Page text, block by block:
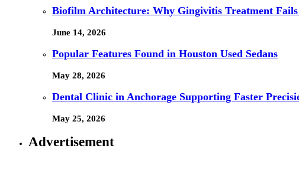
Biofilm Architecture: Why Gingivitis Treatment
June 14, 2026
Popular Features Found in Houston Used Sedans
May 28, 2026
Dental Clinic in Anchorage Supporting Faster
May 25, 2026
Advertisement